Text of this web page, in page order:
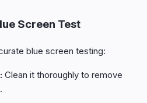
Screen Test
blue screen testing:
Clean it thoroughly to remove